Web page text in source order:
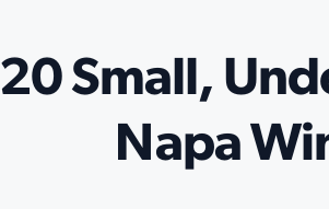
20 Small,
Napa